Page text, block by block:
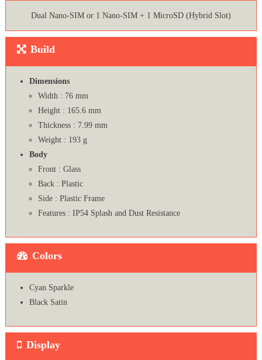
Dual Nano-SIM or 1 Nano-SIM + 1 MicroSD (Hybrid Slot)
Build
Dimensions
Width : 76 mm
Height : 165.6 mm
Thickness : 7.99 mm
Weight : 193 g
Body
Front : Glass
Back : Plastic
Side : Plastic Frame
Features : IP54 Splash and Dust Resistance
Colors
Cyan Sparkle
Black Satin
Display